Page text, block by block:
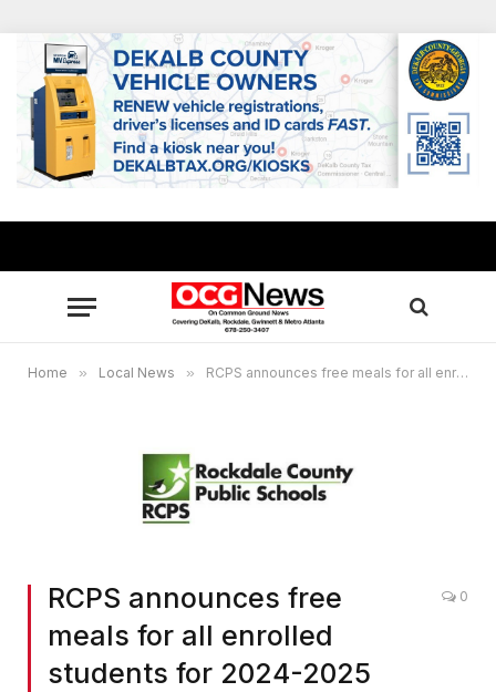
Home » Local News » RCPS announces free meals for all enrolled students for 2024-2025 school year, DeKalb County School District also offering free meals to majority of its students
RCPS announces free
meals for all enrolled
students for 2024-2025
0